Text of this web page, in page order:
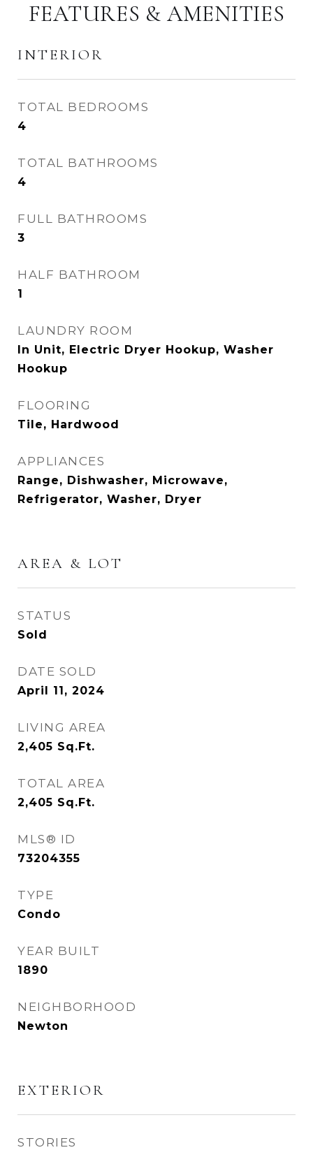
FEATURES & AMENITIES
INTERIOR
TOTAL BEDROOMS
4
TOTAL BATHROOMS
4
FULL BATHROOMS
3
HALF BATHROOM
1
LAUNDRY ROOM
In Unit, Electric Dryer Hookup, Washer
Hookup
FLOORING
Tile, Hardwood
APPLIANCES
Range, Dishwasher, Microwave,
Refrigerator, Washer, Dryer
AREA & LOT
STATUS
Sold
DATE SOLD
April 11, 2024
LIVING AREA
2,405 Sq.Ft.
TOTAL AREA
2,405 Sq.Ft.
MLS® ID
73204355
TYPE
Condo
YEAR BUILT
1890
NEIGHBORHOOD
Newton
EXTERIOR
STORIES